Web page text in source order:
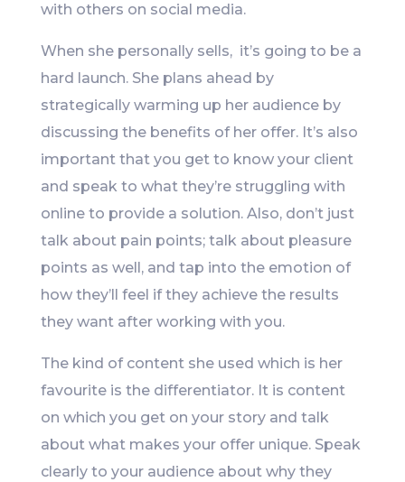
with others on social media.
When she personally sells, it’s going to be a
hard launch. She plans ahead by
strategically warming up her audience by
discussing the benefits of her offer. It’s also
important that you get to know your client
and speak to what they’re struggling with
online to provide a solution. Also, don’t just
talk about pain points; talk about pleasure
points as well, and tap into the emotion of
how they’ll feel if they achieve the results
they want after working with you.
The kind of content she used which is her
favourite is the differentiator. It is content
on which you get on your story and talk
about what makes your offer unique. Speak
clearly to your audience about why they